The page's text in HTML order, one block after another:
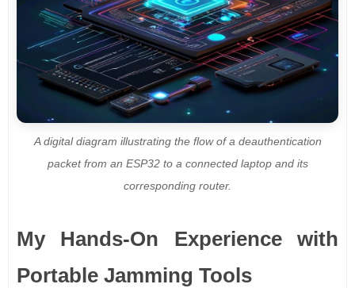
A digital diagram illustrating the flow of a deauthentication
packet from an ESP32 to a connected laptop and its
corresponding router.
My Hands-On Experience with
Portable Jamming Tools